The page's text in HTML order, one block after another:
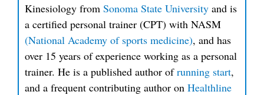
Kinesiology from Sonoma State University and is
a certified personal trainer (CPT) with NASM
(National Academy of sports medicine), and has
over 15 years of experience working as a personal
trainer. He is a published author ofrunning start,
and a frequent contributing author on Healthline